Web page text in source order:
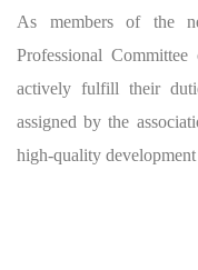
As members of the
Professional
actively fulfill their
assigned by the
high-quality